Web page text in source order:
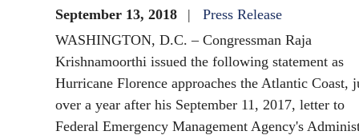
September 13, 2018
Press Release
WASHINGTON, D.C. – Congressman Raja
Krishnamoorthi issued the following statement as
Hurricane Florence approaches the Atlantic Coast,
over a year after his September 11, 2017, letter to
Federal Emergency Management Agency's